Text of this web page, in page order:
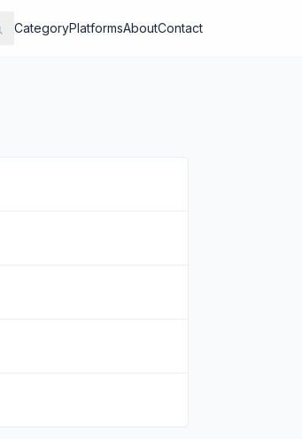
CategoryPlatformsAboutContact